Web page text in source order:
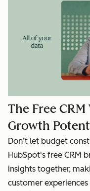
The Free
Growth
Don’t let budget
HubSpot's free CRM
insights together,
customer